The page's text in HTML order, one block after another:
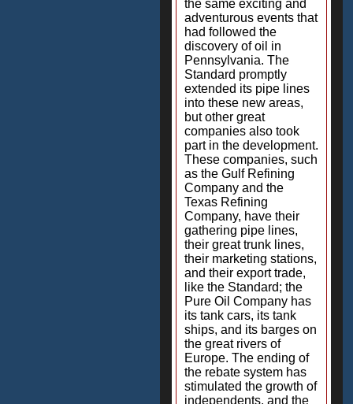
the same exciting and
adventurous events that
had followed the
discovery of oil in
Pennsylvania. The
Standard promptly
extended its pipe lines
into these new areas,
but other great
companies also took
part in the development.
These companies, such
as the Gulf Refining
Company and the
Texas Refining
Company, have their
gathering pipe lines,
their great trunk lines,
their marketing stations,
and their export trade,
like the Standard; the
Pure Oil Company has
its tank cars, its tank
ships, and its barges on
the great rivers of
Europe. The ending of
the rebate system has
stimulated the growth of
independents, and the